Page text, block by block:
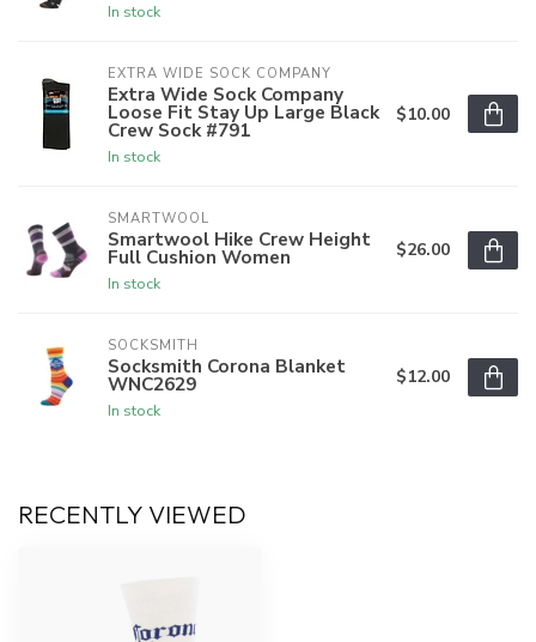
In stock
EXTRA WIDE SOCK COMPANY
Extra Wide Sock Company
Loose Fit Stay Up Large Black
Crew Sock #791
In stock
$10.00
SMARTWOOL
Smartwool Hike Crew Height
Full Cushion Women
In stock
$26.00
SOCKSMITH
Socksmith Corona Blanket
WNC2629
In stock
$12.00
RECENTLY VIEWED